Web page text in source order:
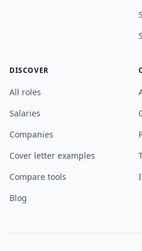
DISCOVER
All roles
Salaries
Companies
Cover letter examples
Compare tools
Blog